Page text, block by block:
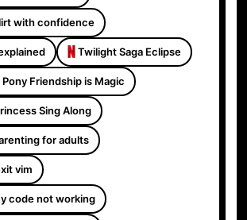
with confidence
Twilight Saga Eclipse
Friendship is Magic
Sing Along
for adults
vim
code not working